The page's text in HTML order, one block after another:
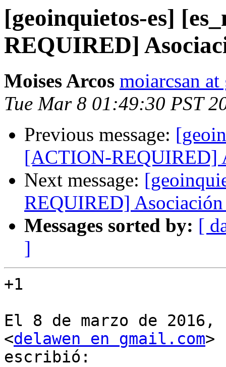
[geoinquietos-es]
REQUIRED]
Moises Arcos moiarcsan
Tue Mar 8 01:49:30 PST
Previous message:
[ACTION-REQUIRED]
Next message:
REQUIRED]
Messages sorted by: [
]
+1
El 8 de marzo de
<delawen en gmail.com>
escribió: